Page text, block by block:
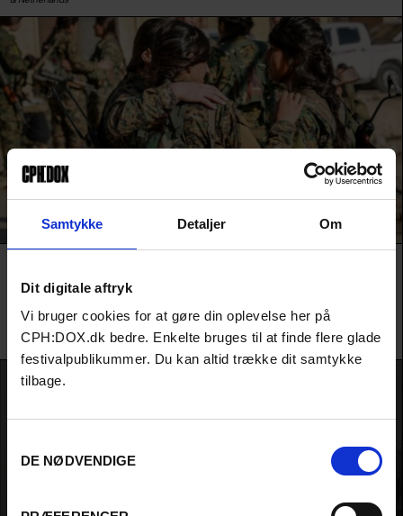
Samtykke Detaljer Om
Dit digitale aftryk
Vi bruger cookies for at gøre din oplevelse her på
CPH:DOX.dk bedre. Enkelte bruges til at finde flere glade
festivalpublikummer. Du kan altid trække dit samtykke
tilbage.
DE NØDVENDIGE
Confidential project. Detailed information and materials will be
available to forum financiers and during the pitch in March.
Production /Germany